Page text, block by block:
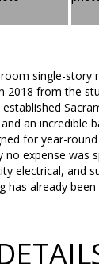
single-story
from the
an incredible
for year-
expense was
electrical, and
has already